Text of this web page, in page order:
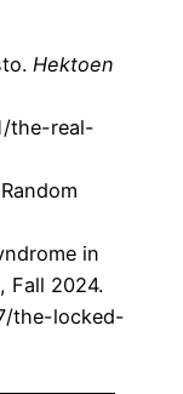
Hektoen
the-real-
in
Fall 2024.
the-locked-